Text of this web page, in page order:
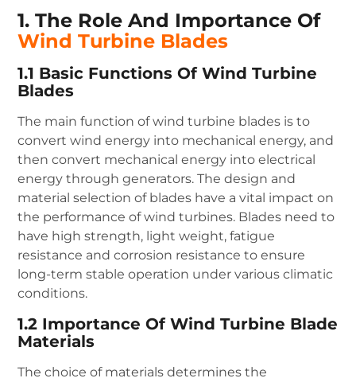
1. The Role And Importance Of
Wind Turbine Blades
1.1 Basic Functions Of Wind Turbine
Blades
The main function of wind turbine blades is to
convert wind energy into mechanical energy, and
then convert mechanical energy into electrical
energy through generators. The design and
material selection of blades have a vital impact on
the performance of wind turbines. Blades need to
have high strength, light weight, fatigue
resistance and corrosion resistance to ensure
long-term stable operation under various climatic
conditions.
1.2 Importance Of Wind Turbine Blade
Materials
The choice of materials determines the